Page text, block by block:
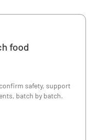
food
safety, support
batch by batch.